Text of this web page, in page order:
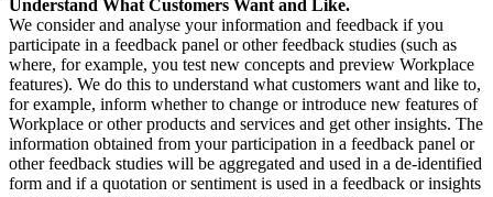
Understand What Customers Want and Like.
We consider and analyse your information and feedback if you
participate in a feedback panel or other feedback studies (such as
where, for example, you test new concepts and preview Workplace
features). We do this to understand what customers want and like to,
for example, inform whether to change or introduce new features of
Workplace or other products and services and get other insights. The
information obtained from your participation in a feedback panel or
other feedback studies will be aggregated and used in a de-identified
form and if a quotation or sentiment is used in a feedback or insights